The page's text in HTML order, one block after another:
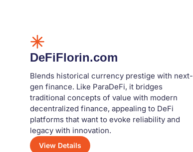
DeFiFlorin.com
Blends historical currency prestige with next-
gen finance. Like ParaDeFi, it bridges
traditional concepts of value with modern
decentralized finance, appealing to DeFi
platforms that want to evoke reliability and
legacy with innovation.
View Details